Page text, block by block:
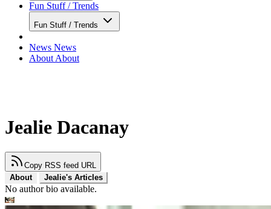
Fun Stuff / Trends
Fun Stuff / Trends
News News
About About
Jealie Dacanay
Copy RSS feed URL
About
Jealie's Articles
No author bio available.